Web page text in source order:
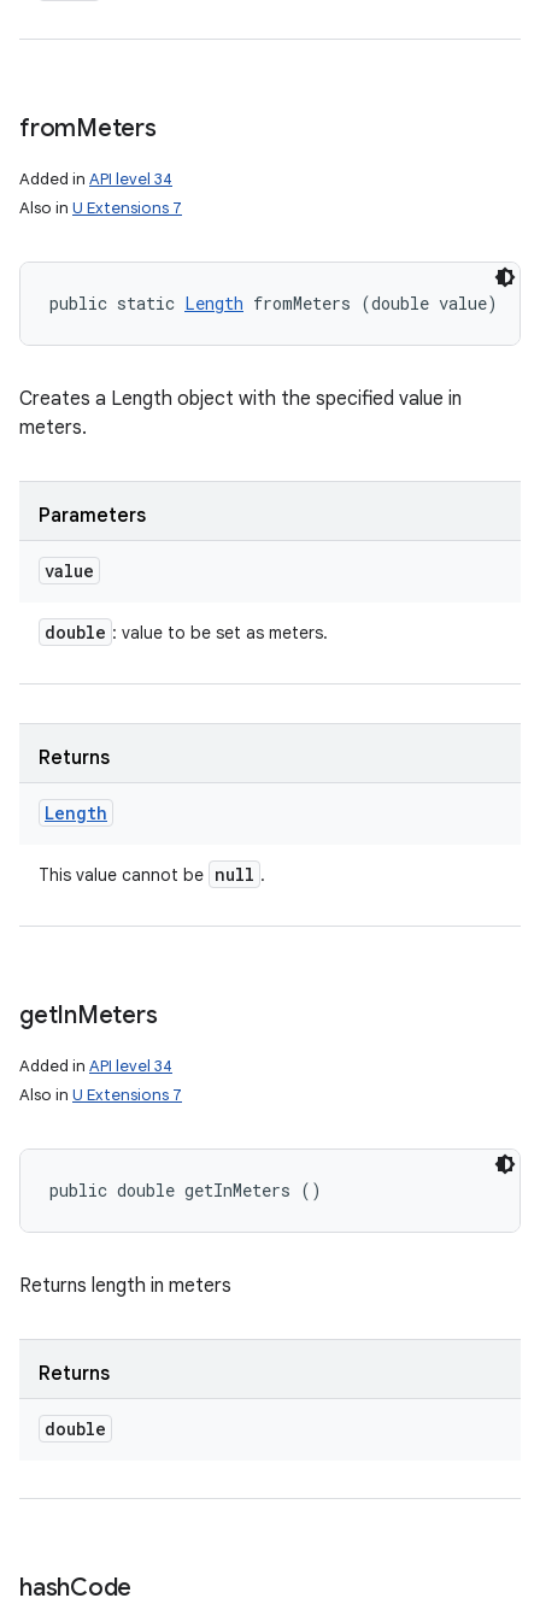
fromMeters
Added in API level 34
Also in U Extensions 7
public static Length fromMeters (double value)
Creates a Length object with the specified value in
meters.
Parameters
value
double : value to be set as meters.
Returns
Length
This value cannot be null .
getInMeters
Added in API level 34
Also in U Extensions 7
public double getInMeters ()
Returns length in meters
Returns
double
hashCode